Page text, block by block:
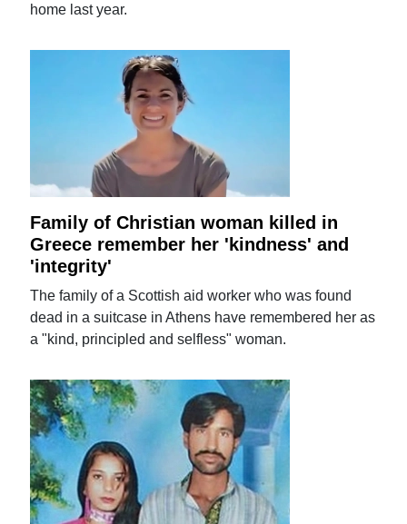
home last year.
Family of Christian woman killed in
Greece remember her 'kindness' and
'integrity'
The family of a Scottish aid worker who was found
dead in a suitcase in Athens have remembered her as
a "kind, principled and selfless" woman.